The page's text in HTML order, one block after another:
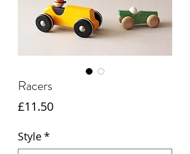
Racers
£11.50Price
Style*